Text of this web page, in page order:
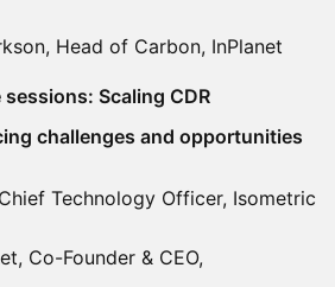
Head of Carbon, InPlanet
Scaling CDR
challenges and opportunities
Technology Officer, Isometric
Co-Founder & CEO,